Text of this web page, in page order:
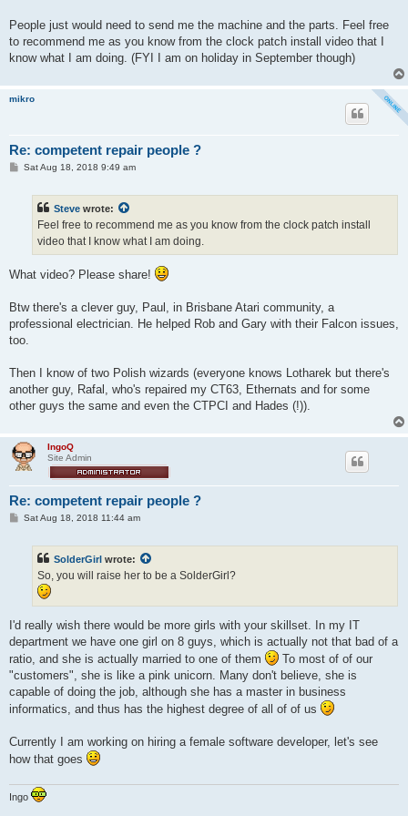
People just would need to send me the machine and the parts. Feel free
to recommend me as you know from the clock patch install video that I
know what I am doing. (FYI I am on holiday in September though)
mikro
Re: competent repair people ?
PSat Aug 18, 2018 9:49 am
Steve wrote:
Feel free to recommend me as you know from the clock patch install
video that I know what I am doing.
What video? Please share!
Btw there's a clever guy, Paul, in Brisbane Atari community, a
professional electrician. He helped Rob and Gary with their Falcon issues,
too.
Then I know of two Polish wizards (everyone knows Lotharek but there's
another guy, Rafal, who's repaired my CT63, Ethernats and for some
other guys the same and even the CTPCI and Hades (!)).
IngoQ
Site Admin
Re: competent repair people ?
PSat Aug 18, 2018 11:44 am
SolderGirl wrote:
So, you will raise her to be a SolderGirl?
I'd really wish there would be more girls with your skillset. In my IT
department we have one girl on 8 guys, which is actually not that bad of a
ratio, and she is actually married to one of them
To most of of our
"customers", she is like a pink unicorn. Many don't believe, she is
capable of doing the job, although she has a master in business
informatics, and thus has the highest degree of all of of us
Currently I am working on hiring a female software developer, let's see
how that goes
Ingo